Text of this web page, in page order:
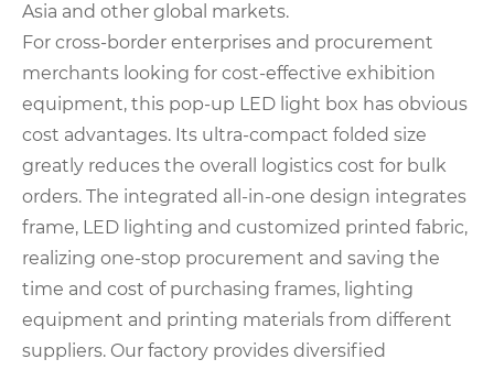
Asia and other global markets.
For cross-border enterprises and procurement
merchants looking for cost-effective exhibition
equipment, this pop-up LED light box has obvious
cost advantages. Its ultra-compact folded size
greatly reduces the overall logistics cost for bulk
orders. The integrated all-in-one design integrates
frame, LED lighting and customized printed fabric,
realizing one-stop procurement and saving the
time and cost of purchasing frames, lighting
equipment and printing materials from different
suppliers. Our factory provides diversified